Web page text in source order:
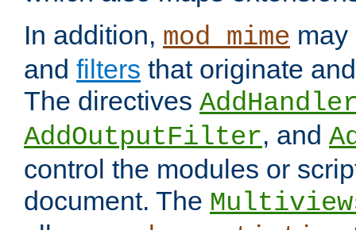
In addition, mod_mime
and filters that originate
The directives
AddOutputFilter, and
control the modules or
document. The